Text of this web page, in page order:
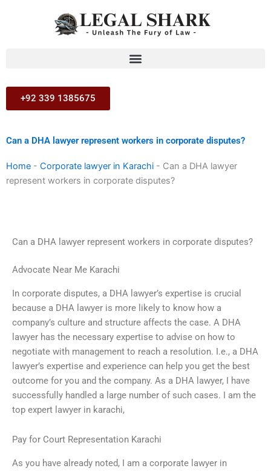
+92 339 1385675
Can a DHA lawyer represent workers in corporate disputes?
Home - Corporate lawyer in Karachi - Can a DHA lawyer
represent workers in corporate disputes?
Can a DHA lawyer represent workers in corporate disputes?
Advocate Near Me Karachi
In corporate disputes, a DHA lawyer’s expertise is crucial
because a DHA lawyer is more likely to know how a
company’s culture and structure affects the case. A DHA
lawyer has the necessary expertise to advise on how to
negotiate with management to reach a resolution. I.e., a DHA
lawyer’s expertise and experience can help you get the best
outcome for you and the company. As a DHA lawyer, I have
successfully handled a large number of such cases. I am the
top expert lawyer in karachi,
Pay for Court Representation Karachi
As you have already noted, I am a corporate lawyer in